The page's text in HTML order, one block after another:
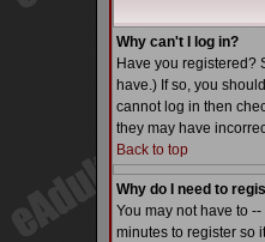
Why can't I log in?
Have you registered?
have.) If so, you
cannot log in then
they may have
Back to top
Why do I need to
You may not have to
minutes to register so